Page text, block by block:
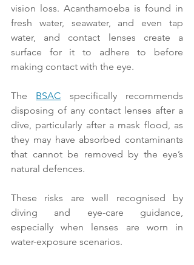
vision loss. Acanthamoeba is found in
fresh water, seawater, and even tap
water, and contact lenses create a
surface for it to adhere to before
making contact with the eye.
The BSAC specifically recommends
disposing of any contact lenses after a
dive, particularly after a mask flood, as
they may have absorbed contaminants
that cannot be removed by the eye’s
natural defences.
These risks are well recognised by
diving and eye-care guidance,
especially when lenses are worn in
water-exposure scenarios.